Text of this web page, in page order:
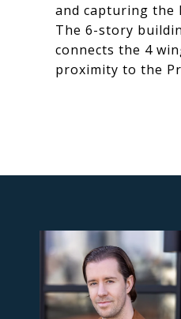
and capturing the
The 6-story
connects the 4
proximity to the